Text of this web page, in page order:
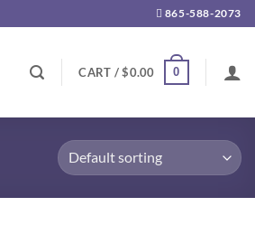
865-588-2073
CART /$0.00 0